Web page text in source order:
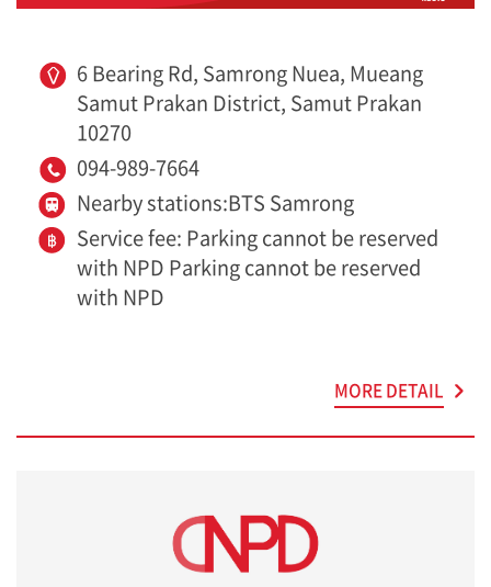
6 Bearing Rd, Samrong Nuea, Mueang
Samut Prakan District, Samut Prakan
10270
094-989-7664
Nearby stations:BTS Samrong
Service fee: Parking cannot be reserved
with NPD Parking cannot be reserved
with NPD
MORE DETAIL